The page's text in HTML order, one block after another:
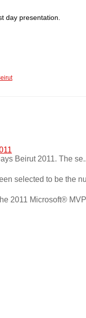
day presentation.
Beirut 2011. The
selected to be the
2011 Microsoft®